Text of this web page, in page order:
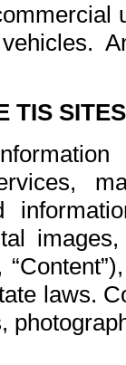
TIS
laws.